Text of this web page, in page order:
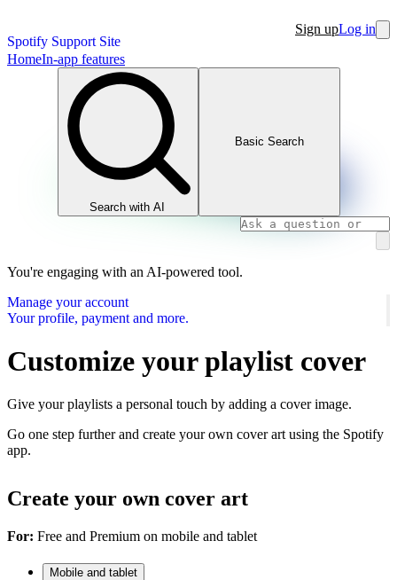
Spotify Support Site
Sign upLog in
HomeIn-app features
Search with AI
Basic Search
You're engaging with an AI-powered tool.
Manage your account
Your profile, payment and more.
Customize your playlist cover
Give your playlists a personal touch by adding a cover image.
Go one step further and create your own cover art using the Spotify
app.
Create your own cover art
For: Free and Premium on mobile and tablet
Mobile and tablet